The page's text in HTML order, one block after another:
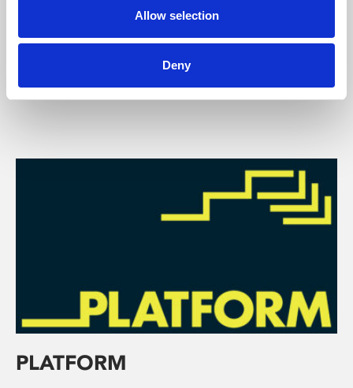
Allow selection
Deny
You May Also Be
Interested In
PLATFORM